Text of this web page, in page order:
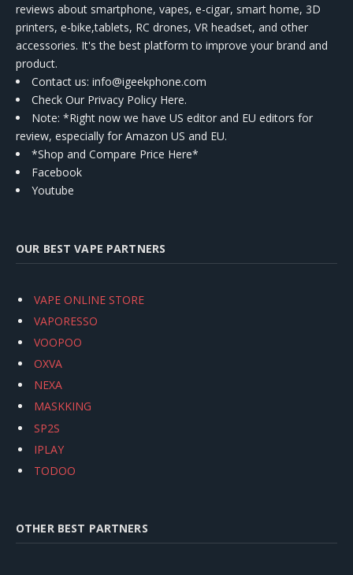
reviews about smartphone, vapes, e-cigar, smart home, 3D
printers, e-bike,tablets, RC drones, VR headset, and other
accessories. It's the best platform to improve your brand and
product.
Contact us: info@igeekphone.com
Check Our Privacy Policy Here.
Note: *Right now we have US editor and EU editors for
review, especially for Amazon US and EU.
*Shop and Compare Price Here*
Facebook
Youtube
OUR BEST VAPE PARTNERS
VAPE ONLINE STORE
VAPORESSO
VOOPOO
OXVA
NEXA
MASKKING
SP2S
IPLAY
TODOO
OTHER BEST PARTNERS